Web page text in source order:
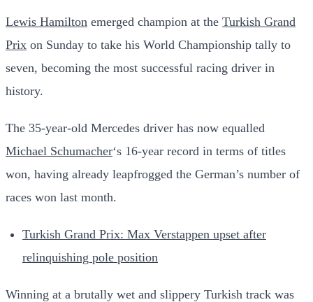
Lewis Hamilton emerged champion at the Turkish Grand
Prix on Sunday to take his World Championship tally to
seven, becoming the most successful racing driver in
history.
The 35-year-old Mercedes driver has now equalled
Michael Schumacher‘s 16-year record in terms of titles
won, having already leapfrogged the German’s number of
races won last month.
Turkish Grand Prix: Max Verstappen upset after
relinquishing pole position
Winning at a brutally wet and slippery Turkish track was